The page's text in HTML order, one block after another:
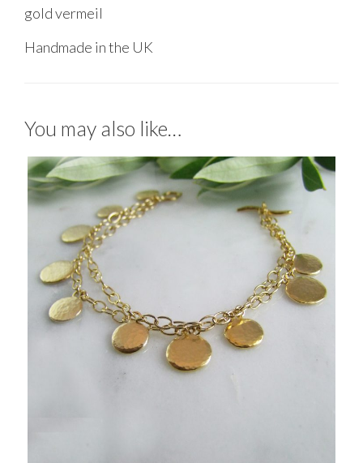
gold vermeil
Handmade in the UK
You may also like…